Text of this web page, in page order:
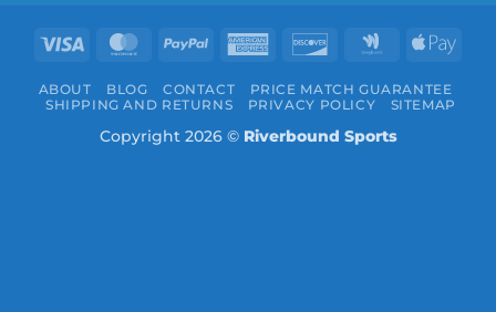
Visa MasterCard
PayPal
American Discover
Google
ABOUT BLOG CONTACT
PRICE MATCH GUARANTEE
SHIPPING AND RETURNS
PRIVACY POLICY SITEMAP
Copyright 2026 © Riverbound Sports